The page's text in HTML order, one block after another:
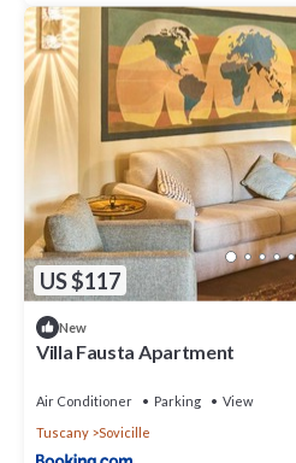
US $117
New
Villa Fausta Apartment
Air Conditioner Parking
View
Tuscany
Sovicille